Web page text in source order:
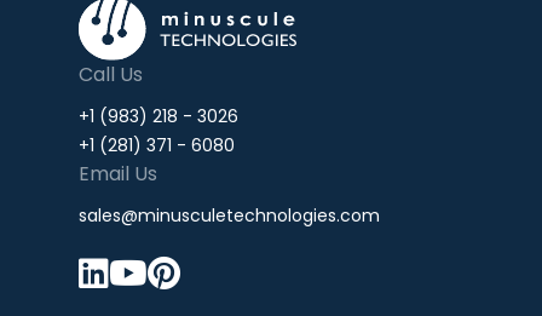
Call Us
+1 (983) 218 - 3026
+1 (281) 371 - 6080
Email Us
sales@minusculetechnologies.com
